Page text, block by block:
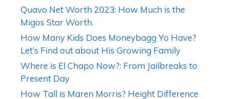
Quavo Net Worth 2023: How Much is the
Migos Star Worth.
How Many Kids Does Moneybagg Yo Have?
Let’s Find out about His Growing Family
Where is El Chapo Now?: From Jailbreaks to
Present Day
How Tall is Maren Morris? Height Difference